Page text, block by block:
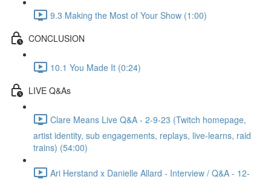
9.3 Making the Most of Your Show (1:00)
CONCLUSION
10.1 You Made It (0:24)
LIVE Q&As
Clare Means Live Q&A - 2-9-23 (Twitch homepage,
artist identity, sub engagements, replays, live-learns, raid
trains) (54:00)
Ari Herstand x Danielle Allard - Interview / Q&A - 12-